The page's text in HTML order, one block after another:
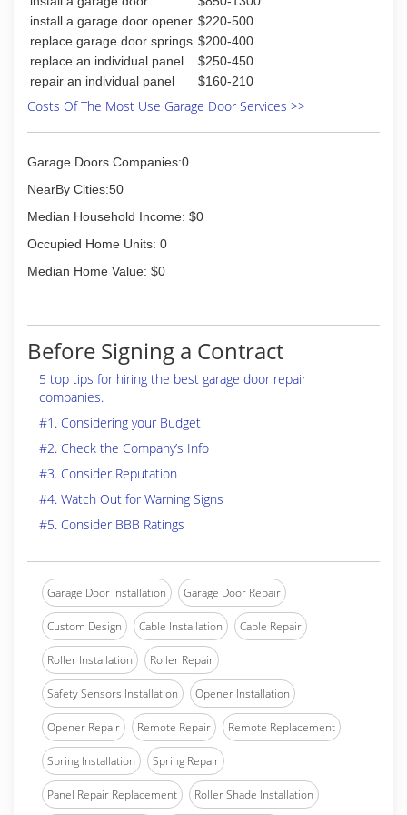
aspects of the project so it can be completed in
a timely fashion. Just bring us your plans and we
can get started on your project today. As always
our estimates are free and prompt service on
estimates is one of our top priorities.
Restore All also offers fire and storm damage
pre loss state. We work directly for the
assure the job goes as planned.
install a garage door opener $220-500
replace garage door springs $200-400
replace an individual panel
$250-450
repair an individual panel
$160-210
Costs Of The Most Use Garage Door Services >>
Garage Doors Companies:0
NearBy Cities:50
Median Household Income: $0
Occupied Home Units: 0
Median Home Value: $0
Before Signing a Contract
5 top tips for hiring the best garage door repair
companies.
#1. Considering your Budget
#2. Check the Company’s Info
#3. Consider Reputation
#4. Watch Out for Warning Signs
#5. Consider BBB Ratings
Garage Door Installation Garage Door Repair
Custom Design Cable Installation Cable Repair
Roller Installation Roller Repair
Safety Sensors Installation Opener Installation
Opener Repair Remote Repair Remote Replacement
Spring Installation Spring Repair
Panel Repair Replacement Roller Shade Installation